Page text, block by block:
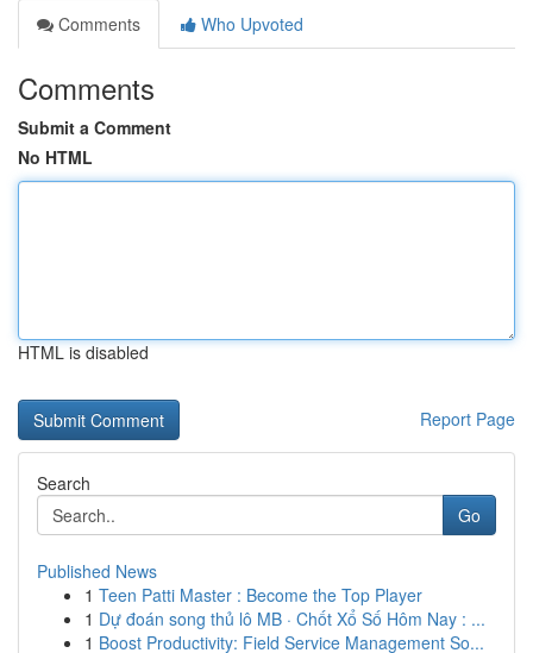
Comments
Who Upvoted
Comments
Submit a Comment
No HTML
HTML is disabled
Report Page
Search
Go
Published News
1 Teen Patti Master : Become the Top Player
1 Dự đoán song thủ lô MB · Chốt Xổ Số Hôm Nay : ...
1 Boost Productivity: Field Service Management So...